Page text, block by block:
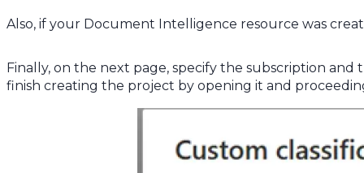
Also, if your Document Intelligence resource was
Finally, on the next page, specify the subscription
finish creating the project by opening it and